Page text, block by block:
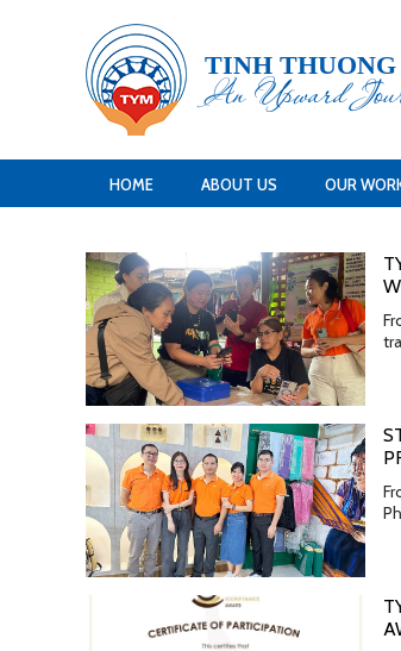
TINH
An Upward
HOME ABOUT US OUR